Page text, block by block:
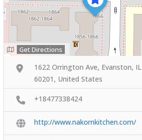
Get Directions
1622 Orrington Ave, Evanston, IL
60201, United States
+18477338424
http://www.nakornkitchen.com/